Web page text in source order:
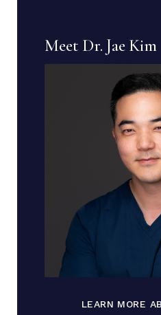
Meet Dr. Jae Kim
LEARN MORE